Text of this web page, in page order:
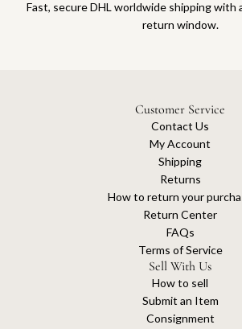
Fast, secure DHL worldwide shipping with
return window.
Customer Service
Contact Us
My Account
Shipping
Returns
How to return your
Return Center
FAQs
Terms of Service
Sell With Us
How to sell
Submit an Item
Consignment